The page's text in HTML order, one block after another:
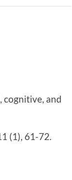
cognitive, and
(1), 61-72.